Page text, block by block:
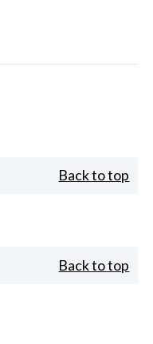
Back to top
Back to top